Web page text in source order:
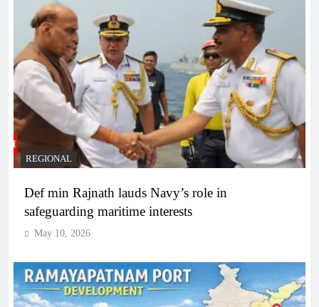
REGIONAL
Def min Rajnath lauds Navy’s role in
safeguarding maritime interests
May 10, 2026